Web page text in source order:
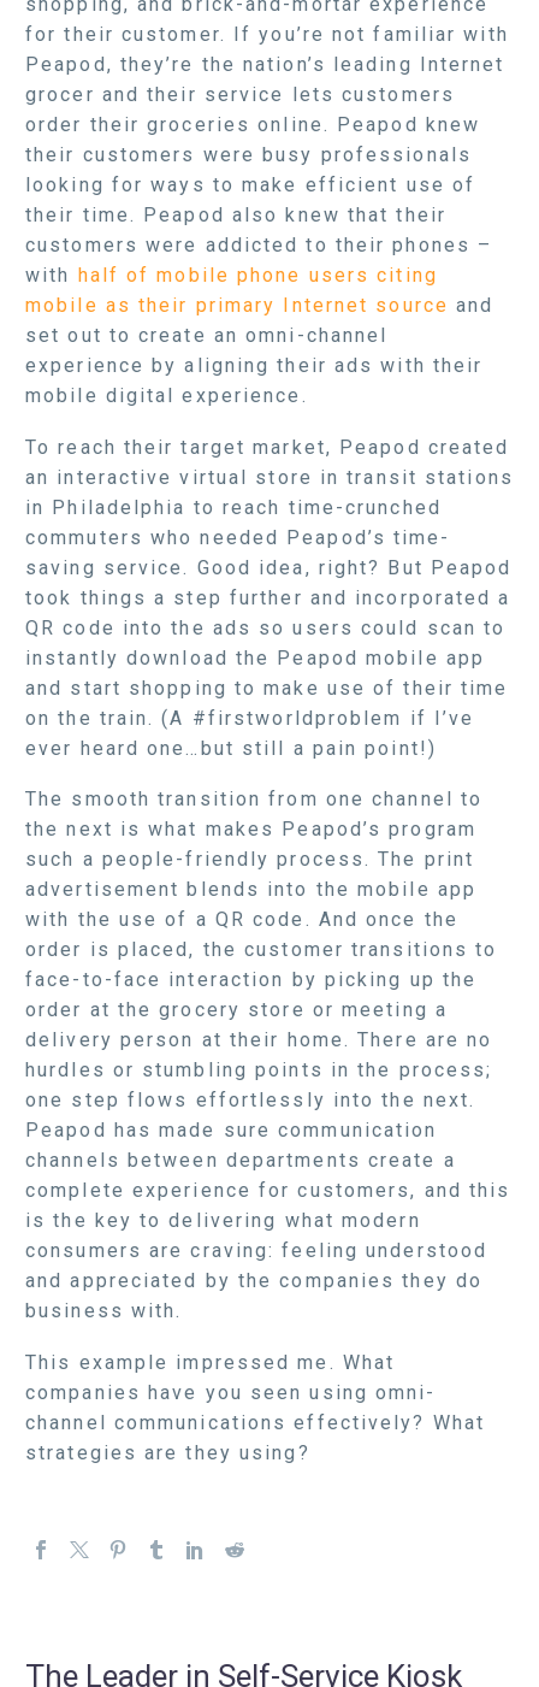
for their customer. If you’re not familiar with
Peapod, they’re the nation’s leading Internet
grocer and their service lets customers
order their groceries online. Peapod knew
their customers were busy professionals
looking for ways to make efficient use of
their time. Peapod also knew that their
customers were addicted to their phones –
with
half of mobile phone users citing
mobile as their primary Internet source and
set out to create an omni-channel
experience by aligning their ads with their
mobile digital experience.
To reach their target market, Peapod created
an interactive virtual store in transit stations
in Philadelphia to reach time-crunched
commuters who needed Peapod’s time-
saving service. Good idea, right? But Peapod
took things a step further and incorporated a
QR code into the ads so users could scan to
instantly download the Peapod mobile app
and start shopping to make use of their time
on the train. (A #firstworldproblem if I’ve
ever heard one…but still a pain point!)
The smooth transition from one channel to
the next is what makes Peapod’s program
such a people-friendly process. The print
advertisement blends into the mobile app
with the use of a QR code. And once the
order is placed, the customer transitions to
face-to-face interaction by picking up the
order at the grocery store or meeting a
delivery person at their home. There are no
hurdles or stumbling points in the process;
one step flows effortlessly into the next.
Peapod has made sure communication
channels between departments create a
complete experience for customers, and this
is the key to delivering what modern
consumers are craving: feeling understood
and appreciated by the companies they do
business with.
This example impressed me. What
companies have you seen using omni-
channel communications effectively? What
strategies are they using?
The Leader in Self-Service Kiosk